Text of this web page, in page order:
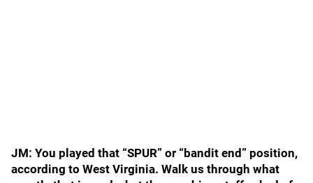
JM: You played that “SPUR” or “bandit end” position,
according to West Virginia. Walk us through what